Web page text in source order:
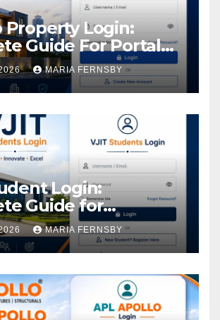
Property Login:
Guide For Portal
MARIA FERNSBY
Login:
Guide for
Access
MARIA FERNSBY